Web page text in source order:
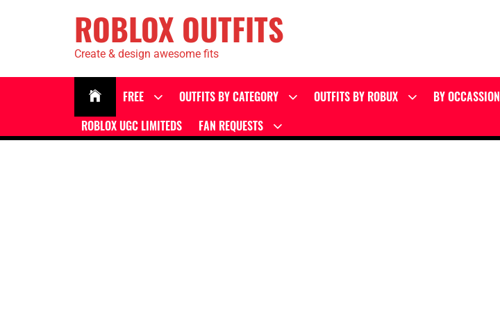
ROBLOX OUTFITS
Create & design awesome fits
FREE OUTFITS BY CATEGORY OUTFITS BY ROBUX BY OCCASSION
ROBLOX UGC LIMITEDS
FAN REQUESTS